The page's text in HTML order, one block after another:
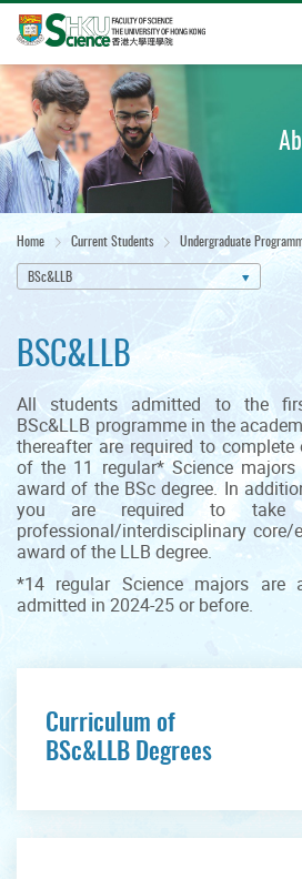
Start
main
content
Home Current Students Undergraduate
BSc&LLB
BSC&LLB
All students admitted to the
BSc&LLB programme in the
thereafter are required to
of the 11 regular* Science
award of the BSc degree. In
you are required to take
professional/interdisciplinary core/
award of the LLB degree.
*14 regular Science majors are
admitted in 2024-25 or before.
Curriculum of
BSc&LLB Degrees